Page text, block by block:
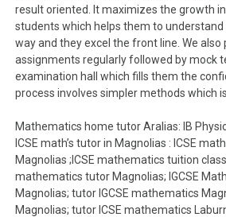
result oriented. It maximizes the growth
students which helps them to
way and they excel the front line. We also
assignments regularly followed by mock
examination hall which fills them the
process involves simpler methods which
Mathematics home tutor Aralias: IB
ICSE math’s tutor in Magnolias : ICSE
Magnolias ;ICSE mathematics tuition
mathematics tutor Magnolias; IGCSE
Magnolias; tutor IGCSE mathematics
Magnolias; tutor ICSE mathematics